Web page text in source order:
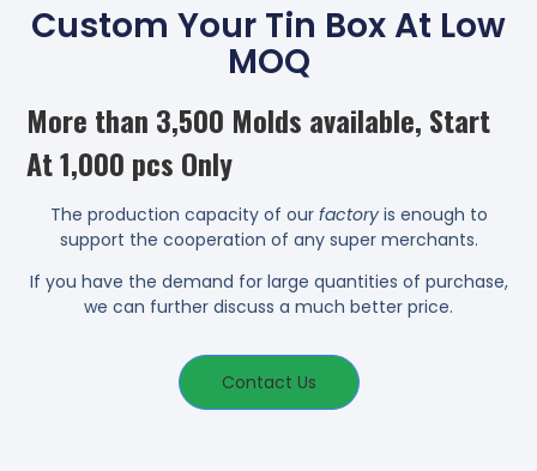
Custom Your Tin Box At Low
MOQ
More than 3,500 Molds available, Start
At 1,000 pcs Only
The production capacity of ourfactory is enough to
support the cooperation of any super merchants.
If you have the demand for large quantities of purchase,
we can further discuss a much better price.
Contact Us